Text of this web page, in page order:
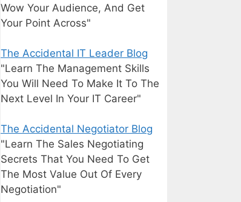
Wow Your Audience, And Get
Your Point Across"
The Accidental IT Leader Blog
"Learn The Management Skills
You Will Need To Make It To The
Next Level In Your IT Career"
The Accidental Negotiator Blog
"Learn The Sales Negotiating
Secrets That You Need To Get
The Most Value Out Of Every
Negotiation"